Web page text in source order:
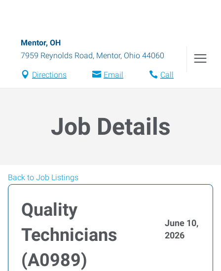
Mentor, OH
7959 Reynolds Road, Mentor, Ohio 44060
Directions Email Call
Job Details
Back to Job Listings
Quality
Technicians
(A0989)
June 10,
2026